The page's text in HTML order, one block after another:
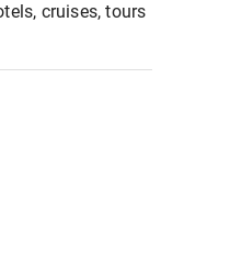
cruises, tours